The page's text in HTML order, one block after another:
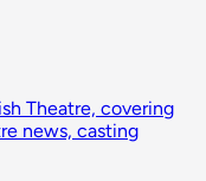
Theatre, covering
news, casting